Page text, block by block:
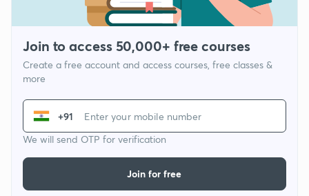
Join to access 50,000+ free courses
Create a free account and access courses, free classes &
more
+91
We will send OTP for verification
Join for free